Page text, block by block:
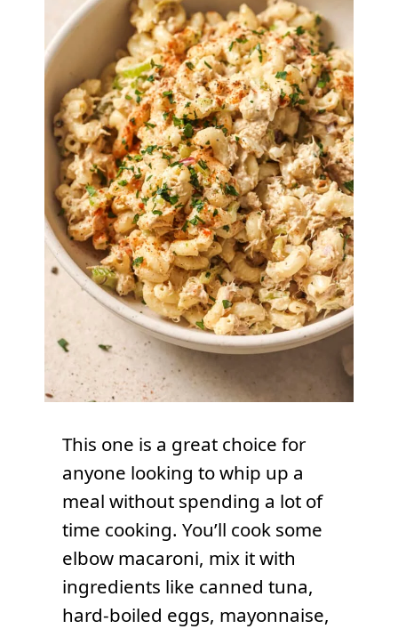
This one is a great choice for
anyone looking to whip up a
meal without spending a lot of
time cooking. You’ll cook some
elbow macaroni, mix it with
ingredients like canned tuna,
hard-boiled eggs, mayonnaise,